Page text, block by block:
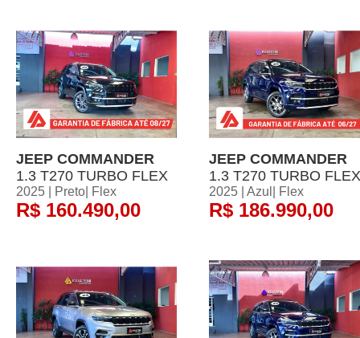
JEEP COMMANDER
1.3 T270 TURBO FLEX
2025 | Preto| Flex
R$ 160.490,00
JEEP COMMANDER
1.3 T270 TURBO FLEX
2025 | Azul| Flex
R$ 186.990,00